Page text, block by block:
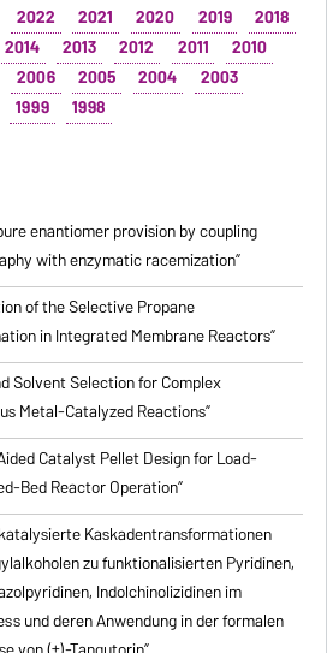
2022 2021 2020 2019
2018
2014 2013 2012 2011
2010
2006 2005 2004
2003
1999
1998
enantiomer provision by coupling
with enzymatic racemization”
of the Selective Propane
in Integrated Membrane Reactors”
Solvent Selection for Complex
Metal-Catalyzed Reactions”
Catalyst Pellet Design for Load-
Bed Reactor Operation”
Kaskadentransformationen
zufunktionalisierten Pyridinen,
Indolchinolizidinen im
und deren Anwendung in der formalen